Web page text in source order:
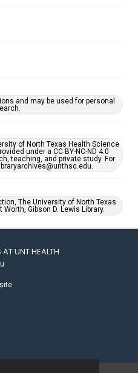
and may be used for personal
of North Texas Health Science
under a CC BY-NC-ND 4.0
teaching, and private study. For
The University of North Texas
Gibson D. Lewis Library.
UNT HEALTH